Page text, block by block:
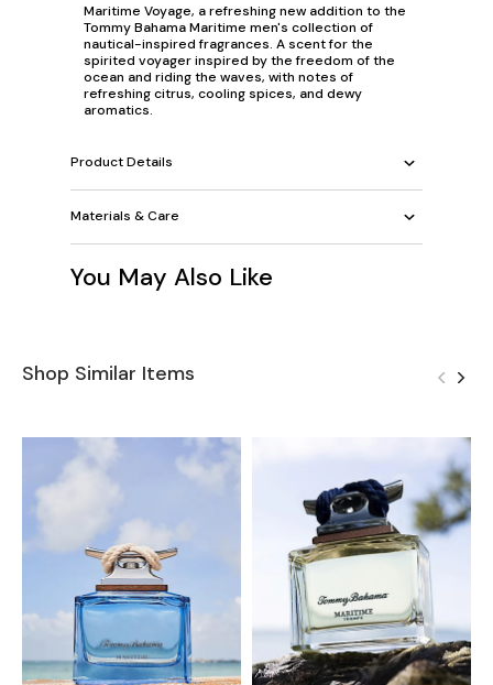
Maritime Voyage, a refreshing new addition to the
Tommy Bahama Maritime men's collection of
nautical-inspired fragrances. A scent for the
spirited voyager inspired by the freedom of the
ocean and riding the waves, with notes of
refreshing citrus, cooling spices, and dewy
aromatics.
Product Details
Materials & Care
You May Also Like
Shop Similar Items